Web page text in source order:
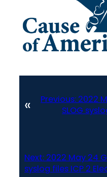
« Previous: 2022
SLOG
Next: 2022 May 24
syslog files ICP 2